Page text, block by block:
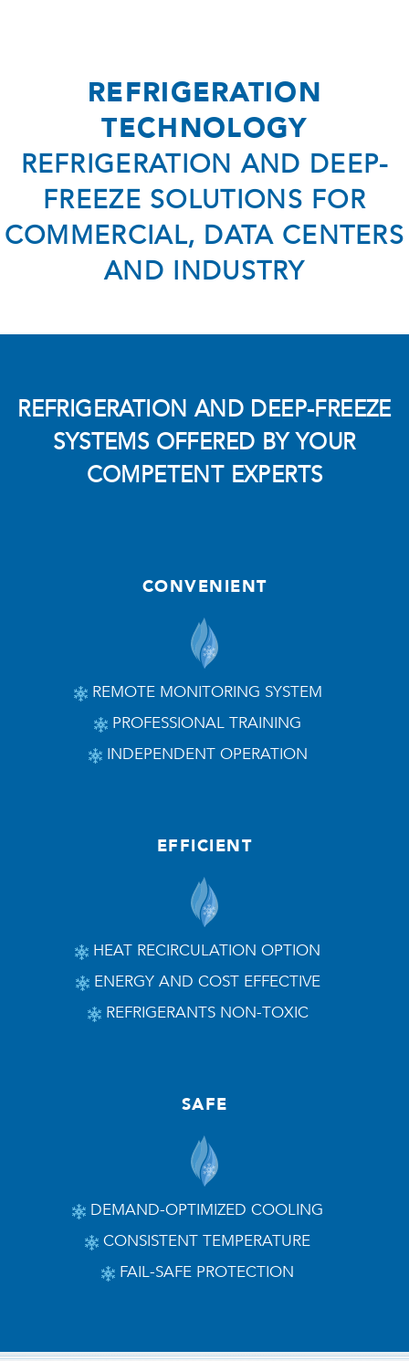
- Air Conditioning Commercial
- AC Maintenance & Repair
- HVAC Air Purifiers
- Air Conditioning Dubai
Service
REFRIGERATION
TECHNOLOGY
REFRIGERATION AND DEEP-
FREEZE SOLUTIONS FOR
COMMERCIAL, DATA CENTERS
AND INDUSTRY
REFRIGERATION AND DEEP-FREEZE
SYSTEMS OFFERED BY YOUR
COMPETENT EXPERTS
CONVENIENT
REMOTE MONITORING SYSTEM
PROFESSIONAL TRAINING
INDEPENDENT OPERATION
EFFICIENT
HEAT RECIRCULATION OPTION
ENERGY AND COST EFFECTIVE
REFRIGERANTS NON-TOXIC
SAFE
DEMAND-OPTIMIZED COOLING
CONSISTENT TEMPERATURE
FAIL-SAFE PROTECTION